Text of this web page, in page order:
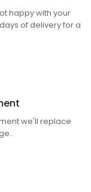
happy with your
of delivery for a
we'll replace